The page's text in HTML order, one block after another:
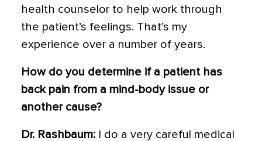
health counselor to help work through
the patient’s feelings. That’s my
experience over a number of years.
How do you determine if a patient has
back pain from a mind-body issue or
another cause?
Dr. Rashbaum: I do a very careful medical